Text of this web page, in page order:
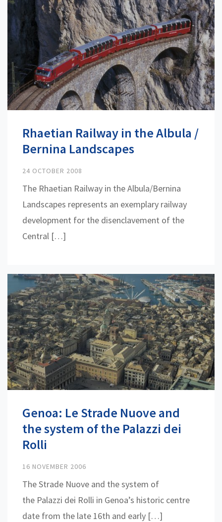
Rhaetian Railway in the Albula /
Bernina Landscapes
24 OCTOBER 2008
The Rhaetian Railway in the Albula/Bernina
Landscapes represents an exemplary railway
development for the disenclavement of the
Central […]
Genoa: Le Strade Nuove and
the system of the Palazzi dei
Rolli
16 NOVEMBER 2006
The Strade Nuove and the system of
the Palazzi dei Rolli in Genoa’s historic centre
date from the late 16th and early […]